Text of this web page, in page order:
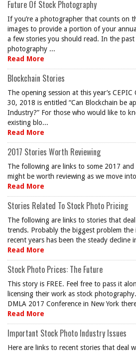
Future Of Stock Photography
If you’re a photographer that counts on
images to provide a portion of your
a few stories you should read. In the past
photography ...
Read More
Blockchain Stories
The opening session at this year’s
30, 2018 is entitled “Can Blockchain be
Industry?” For those who would like to
existing blo...
Read More
2017 Stories Worth Reviewing
The following are links to some 2017
might be worth reviewing as we move
Read More
Stories Related To Stock Photo Pricing
The following are links to stories that
trends. Probably the biggest problem the
recent years has been the steady decline
Read More
Stock Photo Prices: The Future
This story is FREE. Feel free to pass it
licensing their work as stock
DMLA 2017 Conference in New York
Read More
Important Stock Photo Industry Issues
Here are links to recent stories that deal